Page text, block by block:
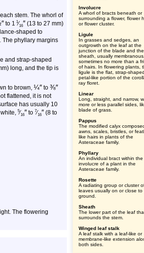
stem. The whorl of
″ to 1 1⁄16″ (13 to 27 mm)
shaped to
phyllary margins
and strap-shaped
long, and the tip is
to brown, ¼″ to ⅜″
flattened, it is not
has usually 10
5⁄16″ to 7⁄16″ (8 to
The flowering
Involucre
A whorl of bracts beneath or
surrounding a flower, flower
or flower cluster.
Ligule
In grasses and sedges, an
outgrowth on the leaf at the
junction of the blade and the
sheath, usually membranous,
sometimes no more than a
of hairs. In flowering plants,
ligule is the flat, strap-shaped,
petal-like portion of the
ray floret.
Linear
Long, straight, and narrow,
more or less parallel sides,
blade of grass.
Pappus
The modified calyx
awns, scales, bristles, or
like hairs in plants of the
Asteraceae family.
Phyllary
An individual bract within the
involucre of a plant in the
Asteraceae family.
Rosette
A radiating group or cluster
leaves usually on or close to
ground.
Sheath
The lower part of the leaf
surrounds the stem.
Winged leaf stalk
A leaf stalk with a leaf-like or
membrane-like extension
both sides.